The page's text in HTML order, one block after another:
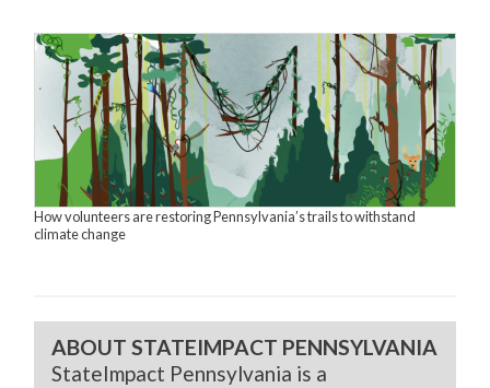
How volunteers are restoring Pennsylvania’s trails to withstand
climate change
ABOUT STATEIMPACT PENNSYLVANIA
StateImpact Pennsylvania is a